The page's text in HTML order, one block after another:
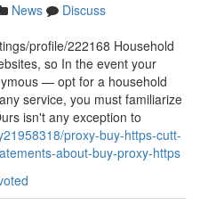
News
Discuss
profile/222168 Household
so In the event your
— opt for a household
service, you must familiarize
isn't any exception to
proxy-buy-https-cutt-
about-buy-proxy-https